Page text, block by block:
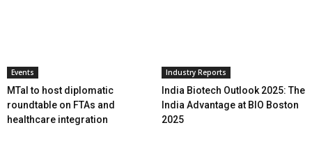
Events
MTaI to host diplomatic
roundtable on FTAs and
healthcare integration
Industry Reports
India Biotech Outlook 2025: The
India Advantage at BIO Boston
2025